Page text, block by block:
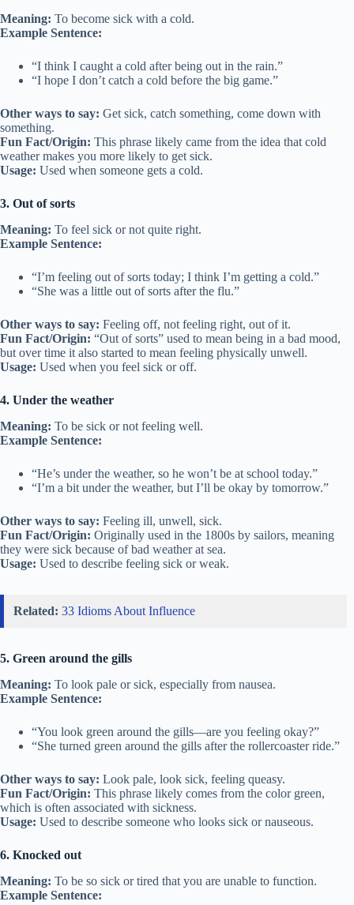
Meaning: To become sick with a cold.
Example Sentence:
“I think I caught a cold after being out in the rain.”
“I hope I don’t catch a cold before the big game.”
Other ways to say: Get sick, catch something, come down with
something.
Fun Fact/Origin: This phrase likely came from the idea that cold
weather makes you more likely to get sick.
Usage: Used when someone gets a cold.
3. Out of sorts
Meaning: To feel sick or not quite right.
Example Sentence:
“I’m feeling out of sorts today; I think I’m getting a cold.”
“She was a little out of sorts after the flu.”
Other ways to say: Feeling off, not feeling right, out of it.
Fun Fact/Origin: “Out of sorts” used to mean being in a bad mood,
but over time it also started to mean feeling physically unwell.
Usage: Used when you feel sick or off.
4. Under the weather
Meaning: To be sick or not feeling well.
Example Sentence:
“He’s under the weather, so he won’t be at school today.”
“I’m a bit under the weather, but I’ll be okay by tomorrow.”
Other ways to say: Feeling ill, unwell, sick.
Fun Fact/Origin: Originally used in the 1800s by sailors, meaning
they were sick because of bad weather at sea.
Usage: Used to describe feeling sick or weak.
Related: 33 Idioms About Influence
5. Green around the gills
Meaning: To look pale or sick, especially from nausea.
Example Sentence:
“You look green around the gills—are you feeling okay?”
“She turned green around the gills after the rollercoaster ride.”
Other ways to say: Look pale, look sick, feeling queasy.
Fun Fact/Origin: This phrase likely comes from the color green,
which is often associated with sickness.
Usage: Used to describe someone who looks sick or nauseous.
6. Knocked out
Meaning: To be so sick or tired that you are unable to function.
Example Sentence: